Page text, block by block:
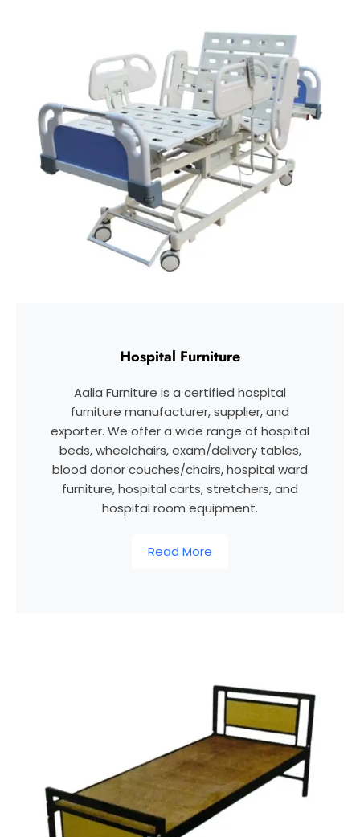
Hospital Furniture
Aalia Furniture is a certified hospital
furniture manufacturer, supplier, and
exporter. We offer a wide range of hospital
beds, wheelchairs, exam/delivery tables,
blood donor couches/chairs, hospital ward
furniture, hospital carts, stretchers, and
hospital room equipment.
Read More